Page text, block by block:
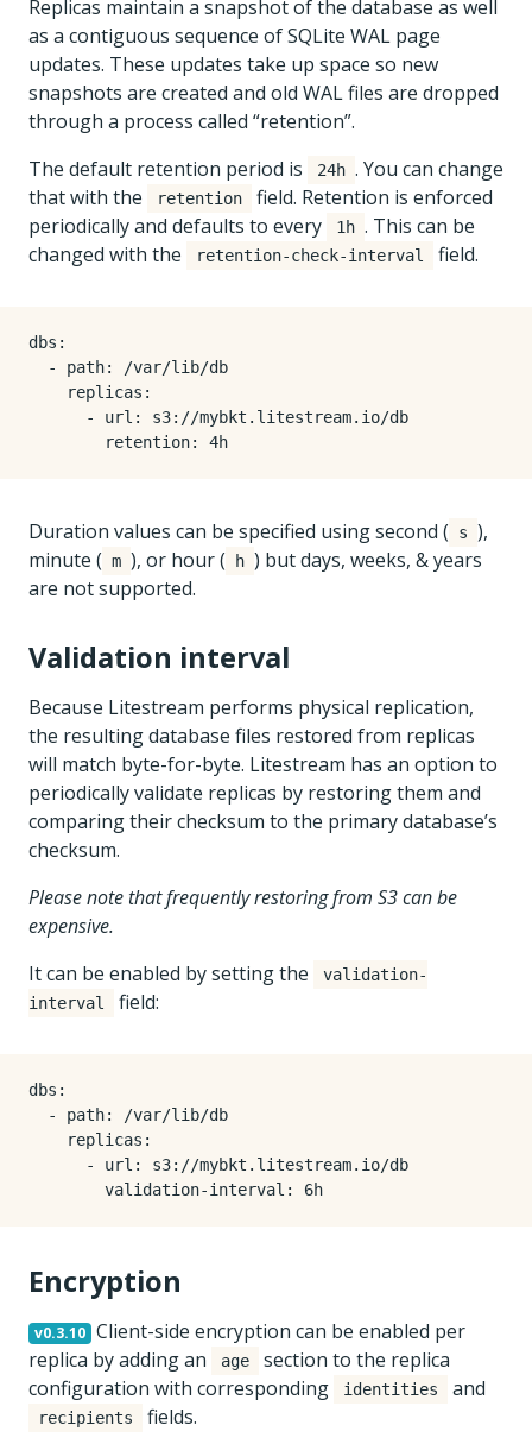
Replicas maintain a snapshot of the database as well
as a contiguous sequence of SQLite WAL page
updates. These updates take up space so new
snapshots are created and old WAL files are dropped
through a process called “retention”.
The default retention period is
24h . You can change
that with the
retention
field. Retention is enforced
periodically and defaults to every
1h . This can be
changed with the
retention-check-interval field.
dbs:
  - path: /var/lib/db
    replicas:
      - url: s3://mybkt.litestream.io/db
Duration values can be specified using second ( s ),
minute ( m ), or hour ( h ) but days, weeks, & years
are not supported.
Validation interval
Because Litestream performs physical replication,
the resulting database files restored from replicas
will match byte-for-byte. Litestream has an option to
periodically validate replicas by restoring them and
comparing their checksum to the primary database’s
checksum.
Please note that frequently restoring from S3 can be
expensive.
It can be enabled by setting the
validation-
interval
field:
dbs:
  - path: /var/lib/db
    replicas:
      - url: s3://mybkt.litestream.io/db
Encryption
v0.3.10 Client-side encryption can be enabled per
replica by adding an
age
section to the replica
configuration with corresponding
identities and
recipients fields.